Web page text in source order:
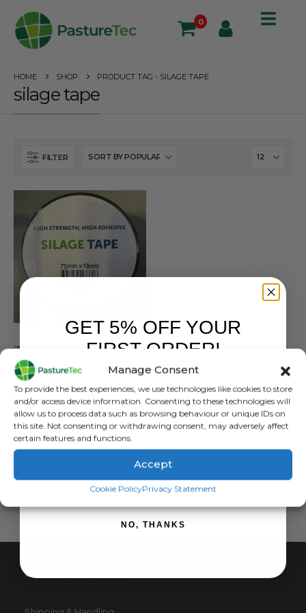
Manage Consent
To provide the best experiences, we use technologies like cookies to store
and/or access device information. Consenting to these technologies will
allow us to process data such as browsing behaviour or unique IDs on
this site. Not consenting or withdrawing consent, may adversely affect
certain features and functions.
Accept
Cookie PolicyPrivacy Statement
0
HOME SHOP PRODUCT TAG - SILAGE TAPE
silage tape
FILTER
0out of 5
£4.85 exc. VAT
ADD TO BASKET
CUSTOMER SERVICE
GET 5% OFF YOUR
FIRST ORDER!
SIGN ME UP!
NO, THANKS